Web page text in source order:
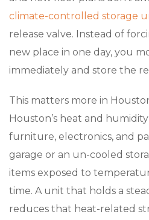
climate-controlled storage
release valve. Instead of
new place in one day, you
immediately and store the
This matters more in
Houston’s heat and
furniture, electronics, and
garage or an un-cooled
items exposed to
time. A unit that holds a
reduces that heat-related